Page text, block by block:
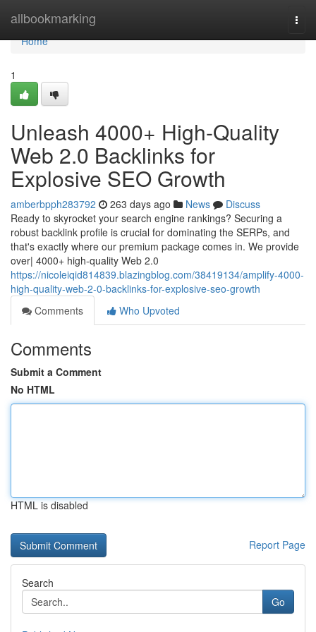
allbookmarking
Home
Home
1
Unleash 4000+ High-Quality
Web 2.0 Backlinks for
Explosive SEO Growth
amberbpph283792 263 days ago News
Discuss
Ready to skyrocket your search engine rankings? Securing a
robust backlink profile is crucial for dominating the SERPs, and
that's exactly where our premium package comes in. We provide
over| 4000+ high-quality Web 2.0
https://nicoleiqid814839.blazingblog.com/38419134/amplify-4000-
high-quality-web-2-0-backlinks-for-explosive-seo-growth
Comments
Who Upvoted
Comments
Submit a Comment
No HTML
HTML is disabled
Report Page
Search
Go